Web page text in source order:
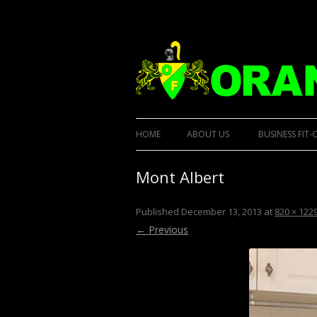
Orana Custom
Designer Kitchens and custom built
HOME ABOUT US BUSINESS FIT-
Mont Albert
Published December 13, 2013 at 820 ×
← Previous